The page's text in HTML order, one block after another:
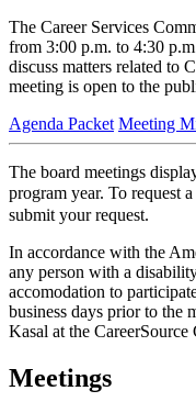
The Career Services Committee will meet on February 13, 2025
from 3:00 p.m. to 4:30
discuss matters related to
meeting is open to the
Agenda Packet Meeting
The board meetings displayed include the current and previous
program year. To request
submit your request.
In accordance with the Americans with Disabilities Act (ADA), if
any person with a
accomodation to
business days prior to the
Kasal at the
Meetings